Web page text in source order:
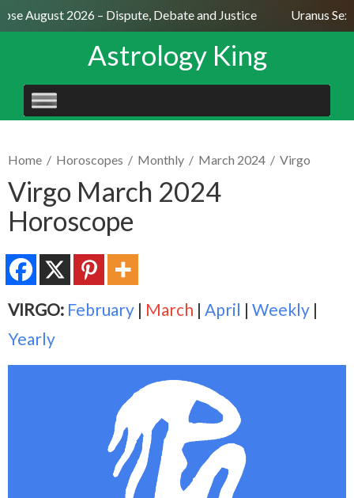
August 2026 – Dispute, Debate and Justice Uranus
Astrology King
SKIP
TO
Home / Horoscopes / Monthly / March 2024 / Virgo
Virgo March 2024
Horoscope
VIRGO: February | March | April | Weekly |
Yearly